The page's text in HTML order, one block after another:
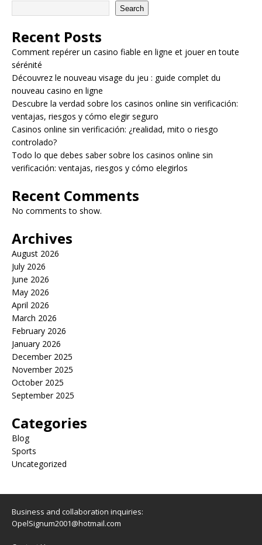
Search
Recent Posts
Comment repérer un casino fiable en ligne et jouer en toute
sérénité
Découvrez le nouveau visage du jeu : guide complet du
nouveau casino en ligne
Descubre la verdad sobre los casinos online sin verificación:
ventajas, riesgos y cómo elegir seguro
Casinos online sin verificación: ¿realidad, mito o riesgo
controlado?
Todo lo que debes saber sobre los casinos online sin
verificación: ventajas, riesgos y cómo elegirlos
Recent Comments
No comments to show.
Archives
August 2026
July 2026
June 2026
May 2026
April 2026
March 2026
February 2026
January 2026
December 2025
November 2025
October 2025
September 2025
Categories
Blog
Sports
Uncategorized
Business and collaboration inquiries:
OpelSignum2001@hotmail.com